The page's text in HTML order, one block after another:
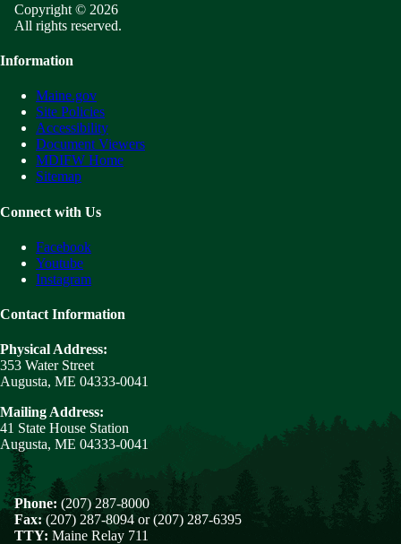
Copyright © 2026
All rights reserved.
Information
Maine.gov
Site Policies
Accessibility
Document Viewers
MDIFW Home
Sitemap
Connect with Us
Facebook
Youtube
Instagram
Contact Information
Physical Address:
353 Water Street
Augusta, ME 04333-0041
Mailing Address:
41 State House Station
Augusta, ME 04333-0041
Phone: (207) 287-8000
Fax:(207) 287-8094 or (207) 287-6395
TTY: Maine Relay 711